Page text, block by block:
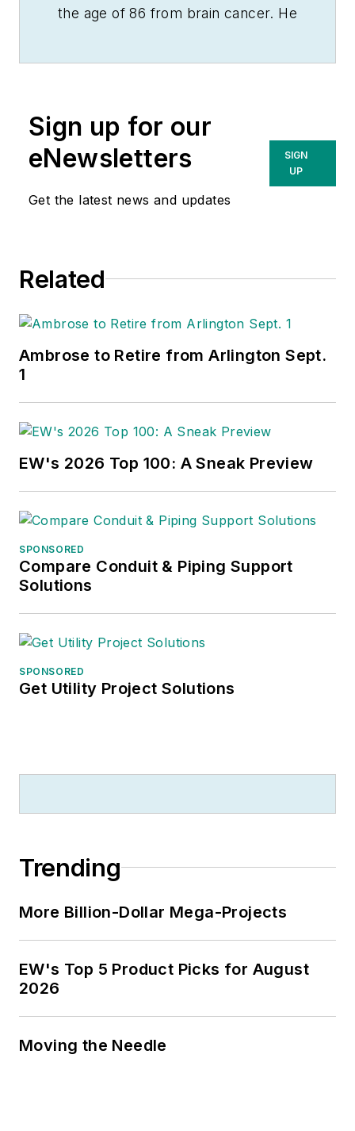
the age of 86 from brain cancer. He
During his 30-plus years in the
electrical industry, Herm Isenstein
was the premier economist in the
electrical wholesaling industry If
services, contact Chris Sokoll,
DISC's president at at 346-339-
7528.
Sign up for our
eNewsletters
Get the latest news and updates
SIGN
UP
Related
Ambrose to Retire from Arlington Sept.
1
EW's 2026 Top 100: A Sneak Preview
SPONSORED
Compare Conduit & Piping Support
Solutions
SPONSORED
Get Utility Project Solutions
Trending
More Billion-Dollar Mega-Projects
EW's Top 5 Product Picks for August
2026
Moving the Needle